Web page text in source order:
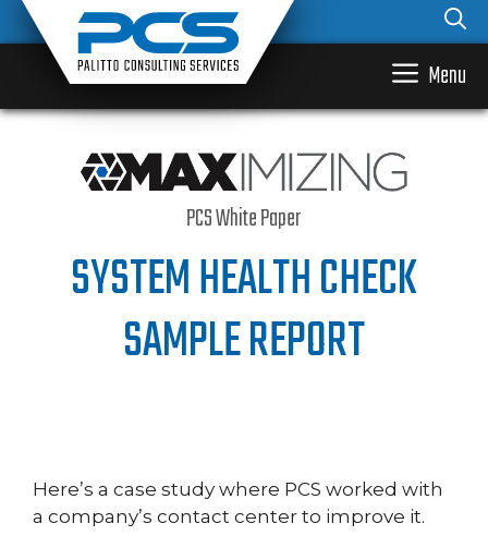
Skip
to
content
Menu
PCS White Paper
SYSTEM HEALTH CHECK
SAMPLE REPORT
Here’s a case study where PCS worked with
a company’s contact center to improve it.